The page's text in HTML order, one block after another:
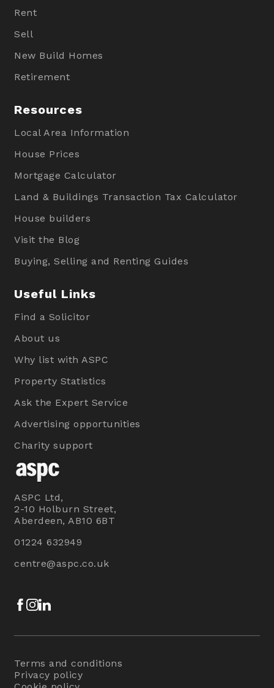
Rent
Sell
New Build Homes
Retirement
Resources
Local Area Information
House Prices
Mortgage Calculator
Land & Buildings Transaction Tax Calculator
House builders
Visit the Blog
Buying, Selling and Renting Guides
Useful Links
Find a Solicitor
About us
Why list with ASPC
Property Statistics
Ask the Expert Service
Advertising opportunities
Charity support
ASPC Ltd,
2-10 Holburn Street,
Aberdeen, AB10 6BT
01224 632949
centre@aspc.co.uk
Facebook
Instagram
Terms and conditions
Privacy policy